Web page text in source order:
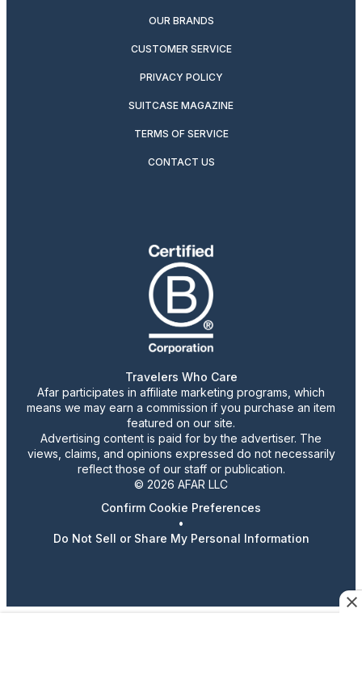
OUR BRANDS
CUSTOMER SERVICE
PRIVACY POLICY
SUITCASE MAGAZINE
TERMS OF SERVICE
CONTACT US
Travelers Who Care
Afar participates in affiliate marketing programs, which
means we may earn a commission if you purchase an item
featured on our site.
Advertising content is paid for by the advertiser. The
views, claims, and opinions expressed do not necessarily
reflect those of our staff or publication.
© 2026 AFAR LLC
Confirm Cookie Preferences
•
Do Not Sell or Share My Personal Information